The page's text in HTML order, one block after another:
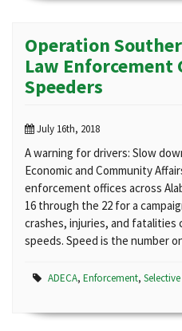
Operation
Law Enforcement
Speeders
July 16th, 2018
A warning for drivers: Slow
Economic and Community
enforcement offices across
16 through the 22 for a
crashes, injuries, and fatalities
speeds. Speed is the number
ADECA, Enforcement,